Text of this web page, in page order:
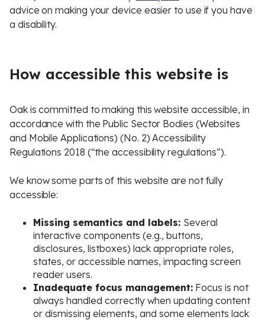
advice on making your device easier to use if you have
a disability.
How accessible this website is
Oak is committed to making this website accessible, in
accordance with the Public Sector Bodies (Websites
and Mobile Applications) (No. 2) Accessibility
Regulations 2018 (“the accessibility regulations”).
We know some parts of this website are not fully
accessible:
Missing semantics and labels: Several
interactive components (e.g., buttons,
disclosures, listboxes) lack appropriate roles,
states, or accessible names, impacting screen
reader users.
Inadequate focus management: Focus is not
always handled correctly when updating content
or dismissing elements, and some elements lack